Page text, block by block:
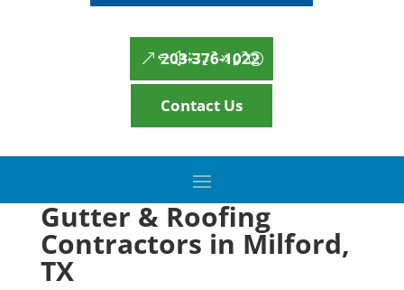
203-376-1022
Contact Us
Gutter & Roofing
Contractors in Milford,
TX